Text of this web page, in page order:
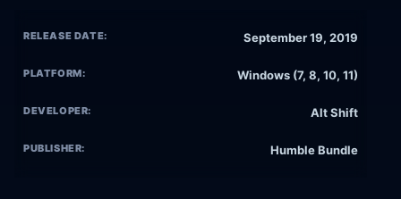
RELEASE DATE: September 19, 2019
PLATFORM: Windows (7, 8, 10, 11)
DEVELOPER: Alt Shift
PUBLISHER: Humble Bundle